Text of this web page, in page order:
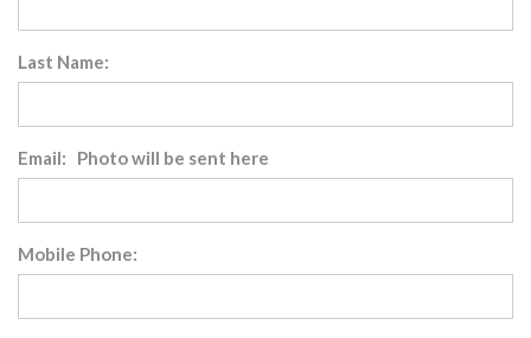
Last Name:
Email: Photo will be sent here
Mobile Phone: